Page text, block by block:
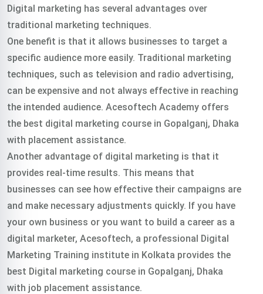
Digital marketing has several advantages over
traditional marketing techniques.
One benefit is that it allows businesses to target a
specific audience more easily. Traditional marketing
techniques, such as television and radio advertising,
can be expensive and not always effective in reaching
the intended audience. Acesoftech Academy offers
the best digital marketing course in Gopalganj, Dhaka
with placement assistance.
Another advantage of digital marketing is that it
provides real-time results. This means that
businesses can see how effective their campaigns are
and make necessary adjustments quickly. If you have
your own business or you want to build a career as a
digital marketer, Acesoftech, a professional Digital
Marketing Training institute in Kolkata provides the
best Digital marketing course in Gopalganj, Dhaka
with job placement assistance.